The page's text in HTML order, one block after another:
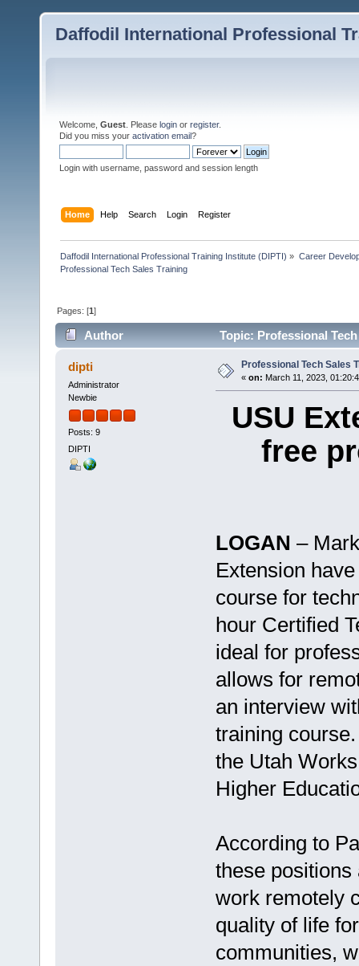
Daffodil International Professional
Welcome, Guest . Please login or register.
Did you miss your activation email?
Login with username, password and session length
Home Help Search Login Register
Daffodil International Professional Training Institute (DIPTI) » Career
Professional Tech Sales Training
Pages: [1]
Author Topic: Professional
dipti
Administrator
Newbie
Posts: 9
DIPTI
Professional Tech Sales
« on: March 11, 2023,
USU
free
LOGAN –
Extension
course for
hour Certified
ideal for
allows for
an interview
training
the Utah
Higher
According to
these
work remotely
quality of life
communities,